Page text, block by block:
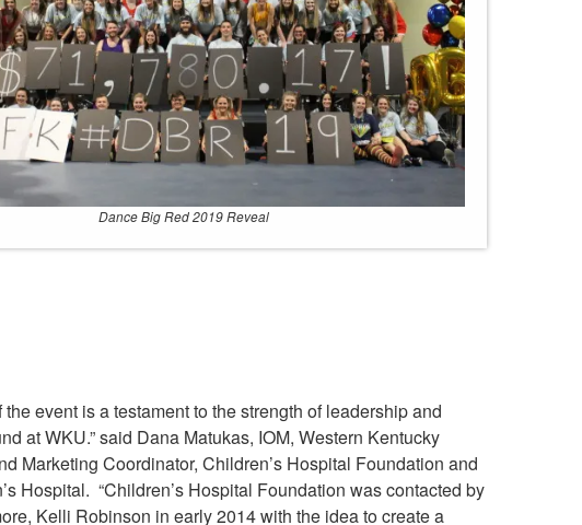
Dance Big Red 2019 Reveal
the event is a testament to the strength of leadership and
at WKU.” said Dana Matukas, IOM, Western Kentucky
Marketing Coordinator, Children’s Hospital Foundation and
Hospital. “Children’s Hospital Foundation was contacted by
Kelli Robinson in early 2014 with the idea to create a